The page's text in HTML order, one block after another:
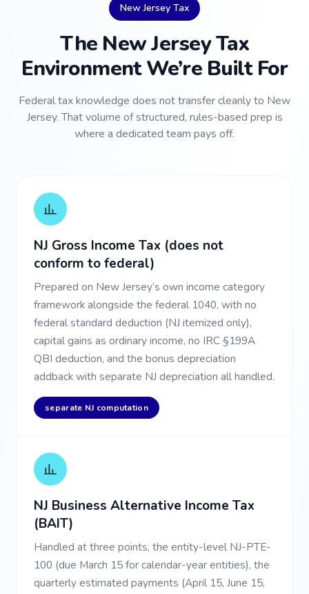
New Jersey Tax
The New Jersey Tax
Environment We’re Built For
Federal tax knowledge does not transfer cleanly to New
Jersey. That volume of structured, rules-based prep is
where a dedicated team pays off.
NJ Gross Income Tax (does not
conform to federal)
Prepared on New Jersey’s own income category
framework alongside the federal 1040, with no
federal standard deduction (NJ itemized only),
capital gains as ordinary income, no IRC §199A
QBI deduction, and the bonus depreciation
addback with separate NJ depreciation all handled.
separate NJ computation
NJ Business Alternative Income Tax
(BAIT)
Handled at three points, the entity-level NJ-PTE-
100 (due March 15 for calendar-year entities), the
quarterly estimated payments (April 15, June 15,